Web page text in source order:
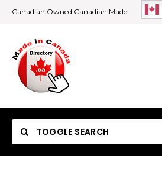
Canadian Owned Canadian Made
TOGGLE SEARCH